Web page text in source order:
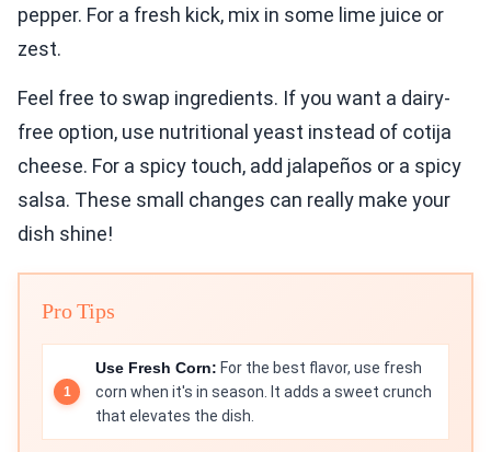
pepper. For a fresh kick, mix in some lime juice or
zest.
Feel free to swap ingredients. If you want a dairy-
free option, use nutritional yeast instead of cotija
cheese. For a spicy touch, add jalapeños or a spicy
salsa. These small changes can really make your
dish shine!
Pro Tips
Use Fresh Corn: For the best flavor, use fresh
corn when it's in season. It adds a sweet crunch
that elevates the dish.